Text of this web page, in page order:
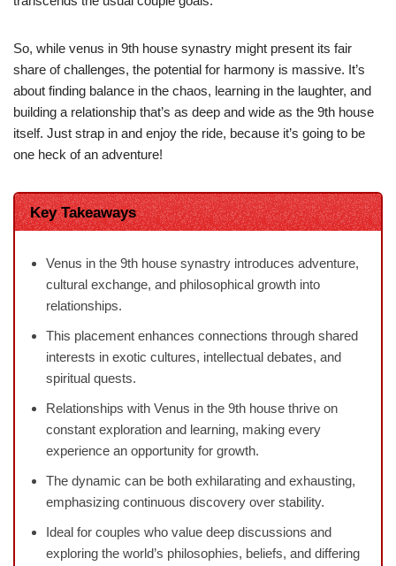
So, while venus in 9th house synastry might present its fair
share of challenges, the potential for harmony is massive. It’s
about finding balance in the chaos, learning in the laughter, and
building a relationship that’s as deep and wide as the 9th house
itself. Just strap in and enjoy the ride, because it’s going to be
one heck of an adventure!
Key Takeaways
Venus in the 9th house synastry introduces adventure,
cultural exchange, and philosophical growth into
relationships.
This placement enhances connections through shared
interests in exotic cultures, intellectual debates, and
spiritual quests.
Relationships with Venus in the 9th house thrive on
constant exploration and learning, making every
experience an opportunity for growth.
The dynamic can be both exhilarating and exhausting,
emphasizing continuous discovery over stability.
Ideal for couples who value deep discussions and
exploring the world’s philosophies, beliefs, and differing